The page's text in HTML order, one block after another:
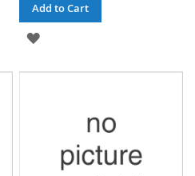
Add to Cart
ADD